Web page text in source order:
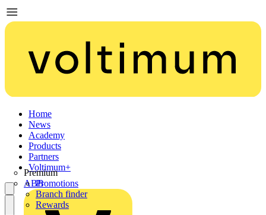
Home
News
Academy
Products
Partners
Premium
ABB
Voltimum+
Promotions
Branch finder
Rewards